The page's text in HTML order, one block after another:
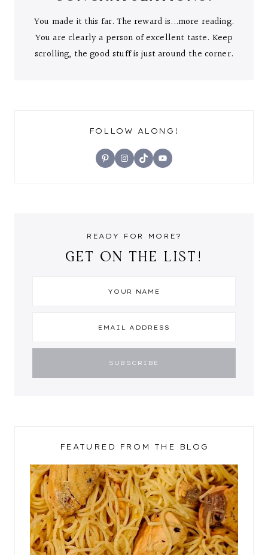
You made it this far. The reward is...more reading.
You are clearly a person of excellent taste. Keep
scrolling, the good stuff is just around the corner.
FOLLOW ALONG!
PinterestInstagram
TikTokYouTube
READY FOR MORE?
GET ON THE LIST!
FEATURED FROM THE BLOG